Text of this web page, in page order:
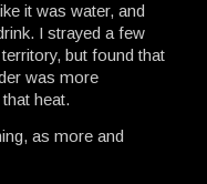
it was water, and
I strayed a few
but found that
was more
heat.
as more and